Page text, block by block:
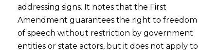
addressing signs. It notes that the First
Amendment guarantees the right to freedom
of speech without restriction by government
entities or state actors, but it does not apply to